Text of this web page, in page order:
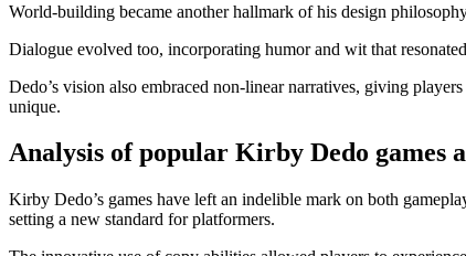
World-building became another hallmark of his design
Dialogue evolved too, incorporating humor and wit that
Dedo’s vision also embraced non-linear narratives, giving
unique.
Analysis of popular Kirby Dedo games
Kirby Dedo’s games have left an indelible mark on both
setting a new standard for platformers.